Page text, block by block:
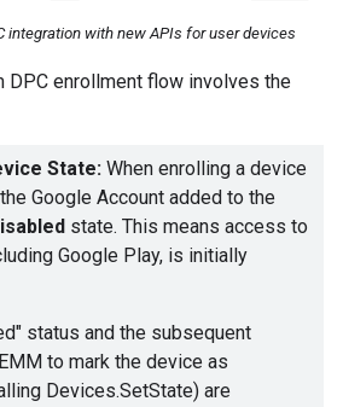
integration with new APIs for user devices
DPC enrollment flow involves the
State: When enrolling a device
Google Account added to the
state. This means access to
Google Play, is initially
status and the subsequent
to mark the device as
Devices.SetState) are